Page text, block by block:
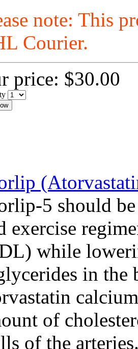
note: This
Courier.
price: $30.00
5 should
exercise
while
in the
of
of the